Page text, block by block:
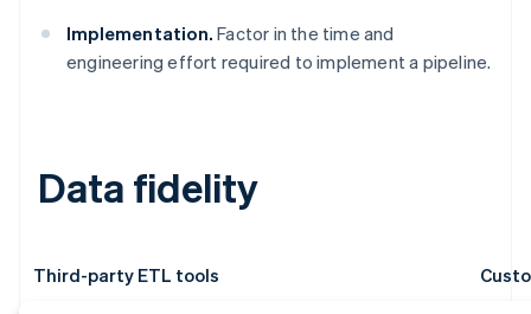
Implementation. Factor in the time and
engineering effort required to implement a pipeline.
Data fidelity
Third-party ETL tools